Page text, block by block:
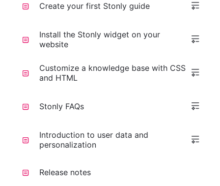
Create your first Stonly guide
Install the Stonly widget on your
website
Customize a knowledge base with CSS
and HTML
Stonly FAQs
Introduction to user data and
personalization
Release notes